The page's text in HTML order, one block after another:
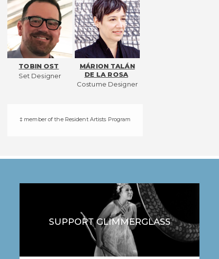
TOBIN OST
Set Designer
MÁRION TALÁN
DE LA ROSA
Costume Designer
‡ member of the Resident Artists Program
SUPPORT GLIMMERGLASS